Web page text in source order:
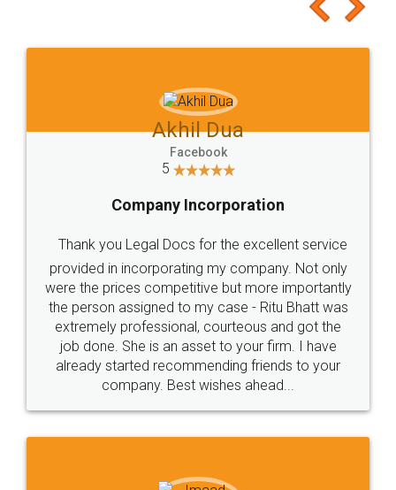
to at least give it a try, you'll like it for sure 👌
Jeet Chaudhari
5
Rental Agreement
Just go for it and register agreement online with
these people... They are very helpful and polite.. i
loved the service by legal docs... Thanks guys... it
made my work on fingertips...Thanks for such
great service